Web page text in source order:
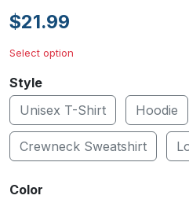
$21.99
Select option
Style
Unisex T-Shirt
Hoodie
Crewneck Sweatshirt
Color